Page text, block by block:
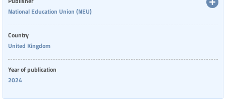
National Education Union (NEU)
Country
United Kingdom
Year of publication
2024